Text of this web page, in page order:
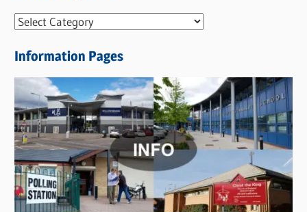
N
w
s
C
a
t
e
g
o
Information Pages